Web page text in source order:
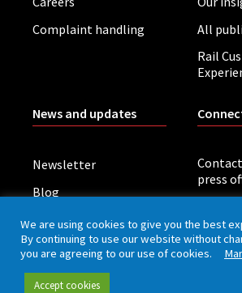
Complaint handling
All
Rail
News and updates
Newsletter
Blog
Board meetings
press
Privacy policy
We are using cookies to give you the best
By continuing to use our website without
you are agreeing to our use of cookies.
Accept cookies